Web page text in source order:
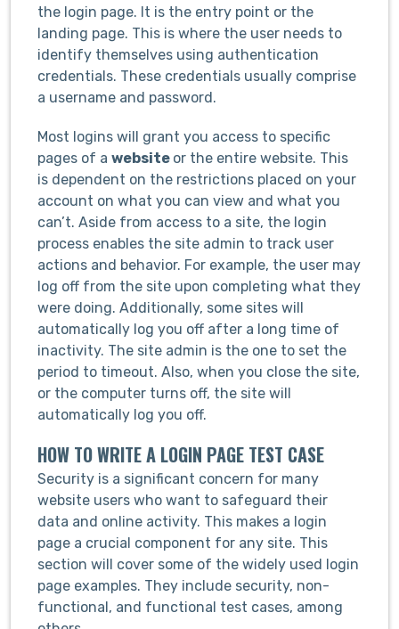
the login page. It is the entry point or the
landing page. This is where the user needs to
identify themselves using authentication
credentials. These credentials usually comprise
a username and password.
Most logins will grant you access to specific
pages of a website or the entire website. This
is dependent on the restrictions placed on your
account on what you can view and what you
can’t. Aside from access to a site, the login
process enables the site admin to track user
actions and behavior. For example, the user may
log off from the site upon completing what they
were doing. Additionally, some sites will
automatically log you off after a long time of
inactivity. The site admin is the one to set the
period to timeout. Also, when you close the site,
or the computer turns off, the site will
automatically log you off.
HOW TO WRITE A LOGIN PAGE TEST CASE
Security is a significant concern for many
website users who want to safeguard their
data and online activity. This makes a login
page a crucial component for any site. This
section will cover some of the widely used login
page examples. They include security, non-
functional, and functional test cases, among